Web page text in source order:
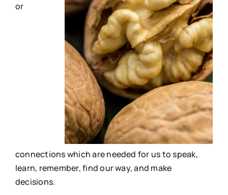
or
connections which are needed for us to speak,
learn, remember, find our way, and make
decisions.